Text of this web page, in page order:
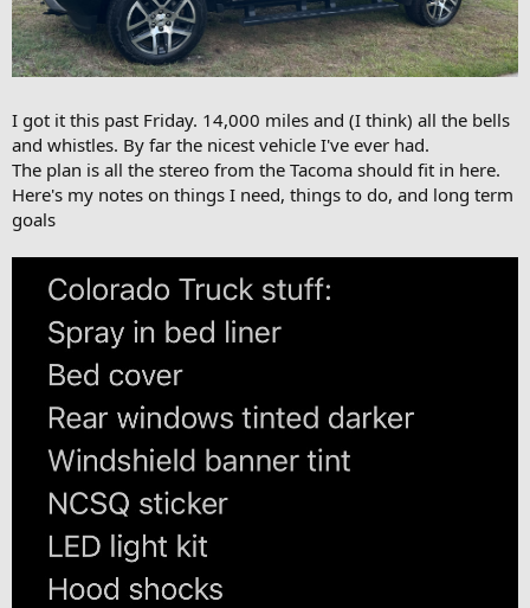
I got it this past Friday. 14,000 miles and (I think) all the bells
and whistles. By far the nicest vehicle I've ever had.
The plan is all the stereo from the Tacoma should fit in here.
Here's my notes on things I need, things to do, and long term
goals